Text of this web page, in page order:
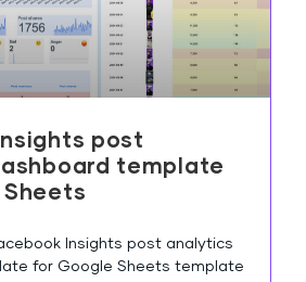
post
template
Insights post analytics
for Google Sheets template